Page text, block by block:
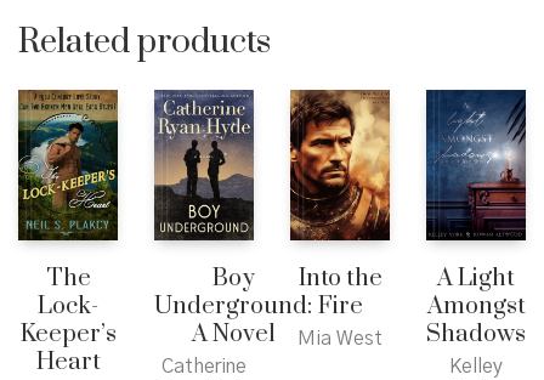
Related products
The
Lock-
Keeper’s
Heart
Boy
Underground:
A Novel
Catherine
Into the
Fire
Mia West
A Light
Amongst
Shadows
Kelley